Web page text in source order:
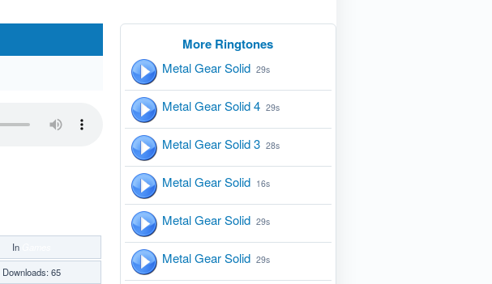
In
Downloads: 65
More Ringtones
Metal Gear Solid 29s
Metal Gear Solid 4 29s
Metal Gear Solid 3 28s
Metal Gear Solid 16s
Metal Gear Solid 29s
Metal Gear Solid 29s